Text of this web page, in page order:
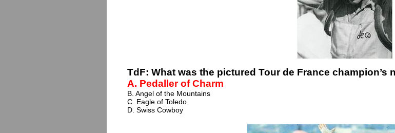
TdF: What was the pictured Tour de France champion’s
A. Pedaller of Charm
B. Angel of the Mountains
C. Eagle of Toledo
D. Swiss Cowboy